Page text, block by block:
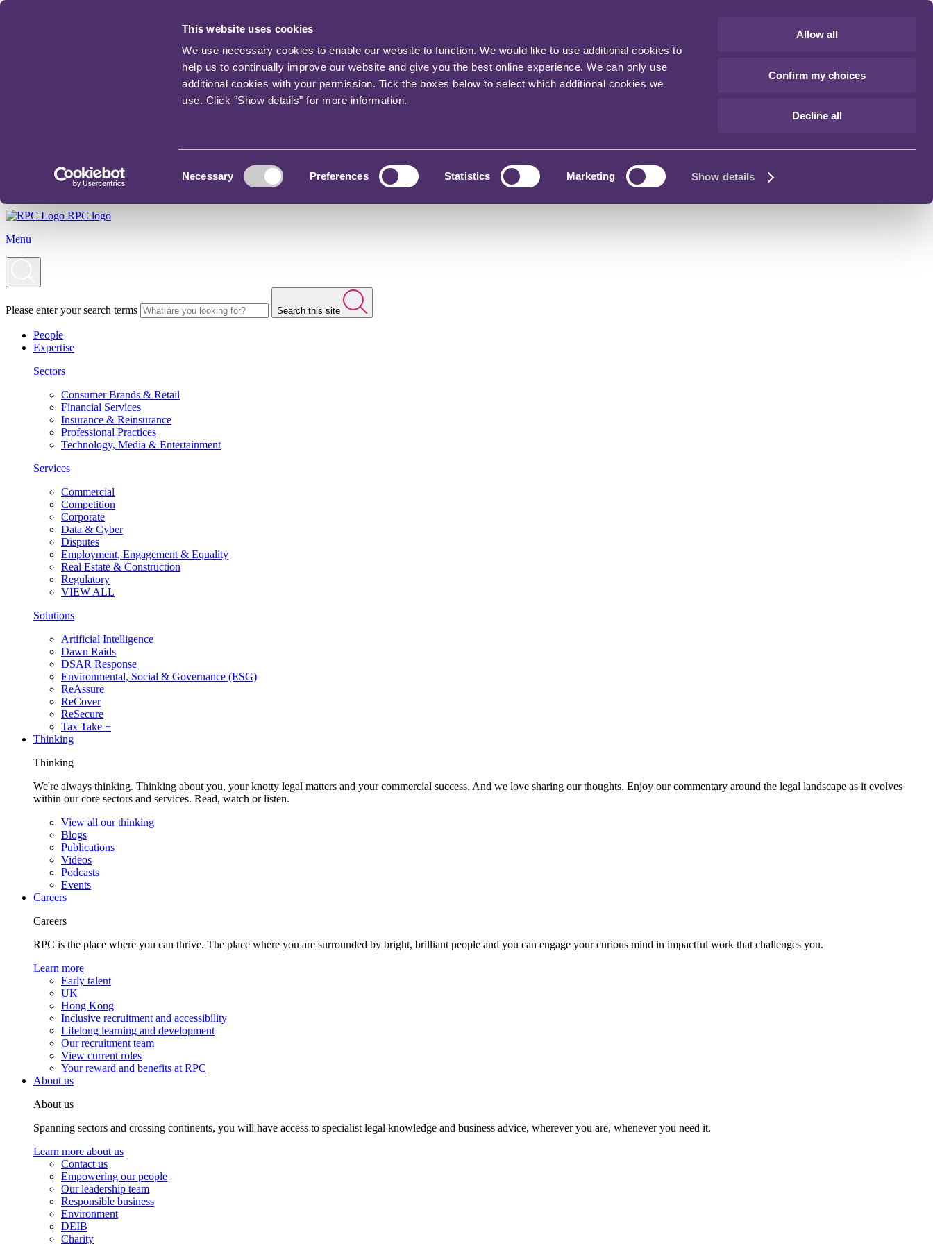
This website uses cookies
We use necessary cookies to enable our website to function. We would like to use additional cookies to
help us to continually improve our website and give you the best online experience. We can only use
additional cookies with your permission. Tick the boxes below to select which additional cookies we
use. Click "Show details" for more information.
Necessary Preferences Statistics Marketing Show details
Allow all
Confirm my choices
Decline all
RPC logo
Menu
Please enter your search terms Search this site
People
Expertise
Sectors
Consumer Brands & Retail
Financial Services
Insurance & Reinsurance
Professional Practices
Technology, Media & Entertainment
Services
Commercial
Competition
Corporate
Data & Cyber
Disputes
Employment, Engagement & Equality
Real Estate & Construction
Regulatory
VIEW ALL
Solutions
Artificial Intelligence
Dawn Raids
DSAR Response
Environmental, Social & Governance (ESG)
ReAssure
ReCover
ReSecure
Tax Take +
Thinking
Thinking
We're always thinking. Thinking about you, your knotty legal matters and your commercial success. And we love sharing our thoughts. Enjoy our commentary around the legal landscape as it evolves
within our core sectors and services. Read, watch or listen.
View all our thinking
Blogs
Publications
Videos
Podcasts
Events
Careers
Careers
RPC is the place where you can thrive. The place where you are surrounded by bright, brilliant people and you can engage your curious mind in impactful work that challenges you.
Learn more
Early talent
UK
Hong Kong
Inclusive recruitment and accessibility
Lifelong learning and development
Our recruitment team
View current roles
Your reward and benefits at RPC
About us
About us
Spanning sectors and crossing continents, you will have access to specialist legal knowledge and business advice, wherever you are, whenever you need it.
Learn more about us
Contact us
Empowering our people
Our leadership team
Responsible business
Environment
DEIB
Charity